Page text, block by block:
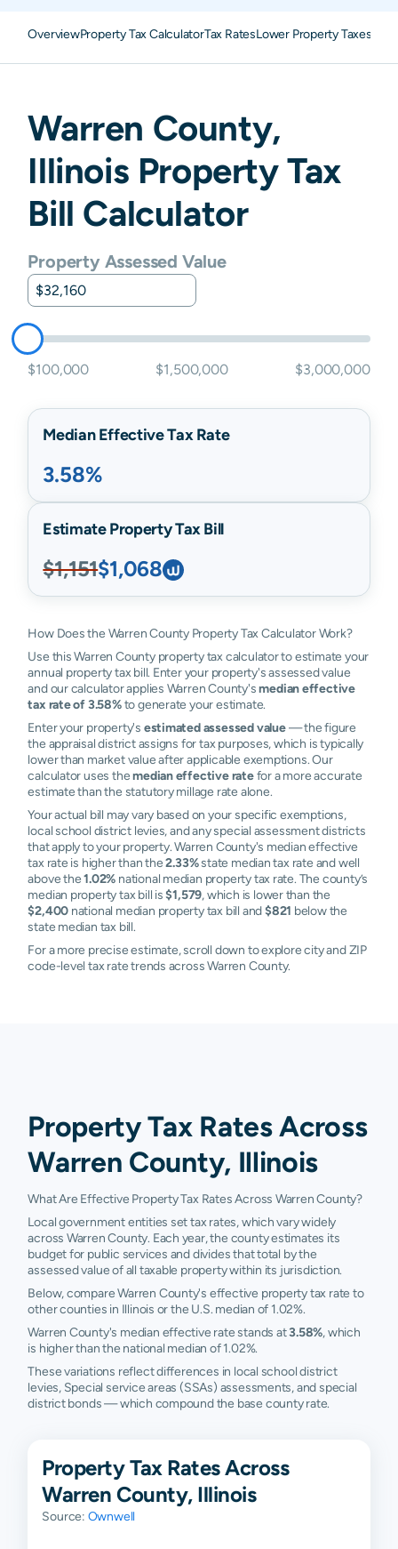
OverviewProperty Tax CalculatorTax RatesLower Property Taxes
Warren County,
Illinois Property Tax
Bill Calculator
Property Assessed Value
$100,000 $1,500,000 $3,000,000
Median Effective Tax Rate
3.58%
Estimate Property Tax Bill
$1,151$1,068
How Does the Warren County Property Tax Calculator Work?
Use this Warren County property tax calculator to estimate your
annual property tax bill. Enter your property's assessed value
and our calculator applies Warren County'smedian effective
tax rate of 3.58%to generate your estimate.
Enter your property's estimated assessed value— the figure
the appraisal district assigns for tax purposes, which is typically
lower than market value after applicable exemptions. Our
calculator uses themedian effective ratefor a more accurate
estimate than the statutory millage rate alone.
Your actual bill may vary based on your specific exemptions,
local school district levies, and any special assessment districts
that apply to your property. Warren County's median effective
tax rate is higher than the2.33%state median tax rate and well
above the1.02% national median property tax rate. The county’s
median property tax bill is$1,579, which is lower than the
$2,400 national median property tax bill and$821 below the
state median tax bill.
For a more precise estimate, scroll down to explore city and ZIP
code-level tax rate trends across Warren County.
Property Tax Rates Across
Warren County, Illinois
What Are Effective Property Tax Rates Across Warren County?
Local government entities set tax rates, which vary widely
across Warren County. Each year, the county estimates its
budget for public services and divides that total by the
assessed value of all taxable property within its jurisdiction.
Below, compare Warren County's effective property tax rate to
other counties in Illinois or the U.S. median of 1.02%.
Warren County's median effective rate stands at3.58%, which
is higher than the national median of 1.02%.
These variations reflect differences in local school district
levies, Special service areas (SSAs) assessments, and special
district bonds — which compound the base county rate.
Property Tax Rates Across
Warren County, Illinois
Source: Ownwell